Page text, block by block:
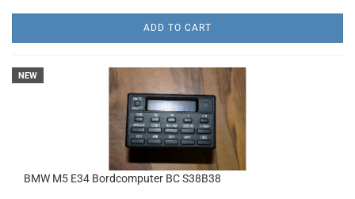
ADD TO CART
NEW
BMW M5 E34 Bordcomputer BC S38B38